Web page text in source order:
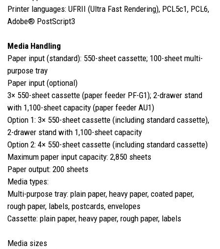
Printer languages: UFRII (Ultra Fast Rendering), PCL5c1, PCL6,
Adobe® PostScript3
Media Handling
Paper input (standard): 550-sheet cassette; 100-sheet multi-
purpose tray
Paper input (optional)
3× 550-sheet cassette (paper feeder PF-G1); 2-drawer stand
with 1,100-sheet capacity (paper feeder AU1)
Option 1: 3× 550-sheet cassette (including standard cassette),
2-drawer stand with 1,100-sheet capacity
Option 2: 4× 550-sheet cassette (including standard cassette)
Maximum paper input capacity: 2,850 sheets
Paper output: 200 sheets
Media types:
Multi-purpose tray: plain paper, heavy paper, coated paper,
rough paper, labels, postcards, envelopes
Cassette: plain paper, heavy paper, rough paper, labels
Media sizes